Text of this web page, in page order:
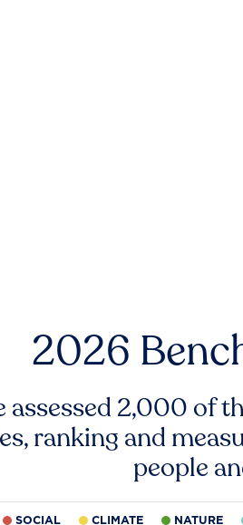
2026
assessed 2,000 of
ranking and
people
SOCIAL CLIMATE NATURE